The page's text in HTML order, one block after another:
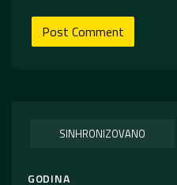
SINHRONIZOVANO
GODINA